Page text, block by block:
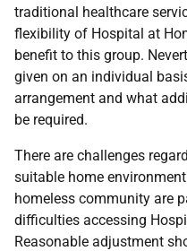
traditional healthcare
flexibility of Hospital at
benefit to this group.
given on an individual
arrangement and what
be required.
There are challenges
suitable home
homeless community are
difficulties accessing
Reasonable adjustment